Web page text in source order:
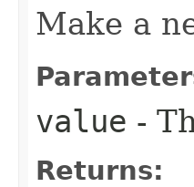
Make a
value -
Returns: